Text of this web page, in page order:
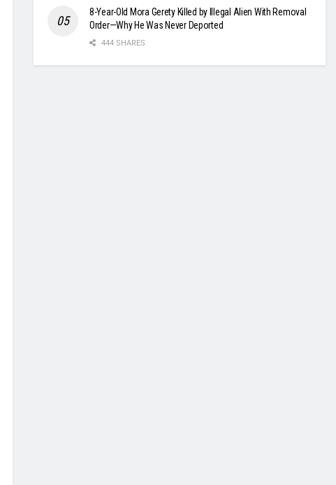
8-Year-Old Mora Gerety Killed by Illegal Alien With Removal
Order—Why He Was Never Deported
444 SHARES